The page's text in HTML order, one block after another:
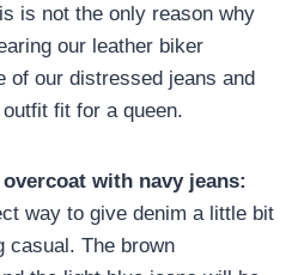
is not the only reason why
our leather biker
of our distressed jeans and
fit for a queen.
with navy jeans:
way to give denim a little bit
casual. The brown